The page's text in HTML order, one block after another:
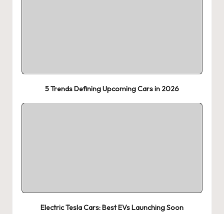
5 Trends Defining Upcoming Cars in 2026
Electric Tesla Cars: Best EVs Launching Soon